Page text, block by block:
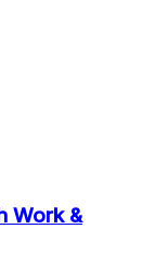
Work &